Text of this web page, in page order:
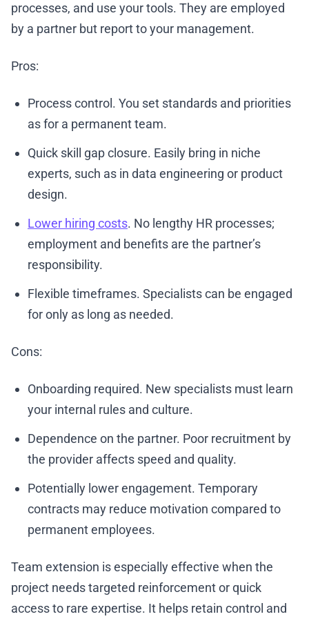
processes, and use your tools. They are employed
by a partner but report to your management.
Pros:
Process control. You set standards and priorities
as for a permanent team.
Quick skill gap closure. Easily bring in niche
experts, such as in data engineering or product
design.
Lower hiring costs. No lengthy HR processes;
employment and benefits are the partner’s
responsibility.
Flexible timeframes. Specialists can be engaged
for only as long as needed.
Cons:
Onboarding required. New specialists must learn
your internal rules and culture.
Dependence on the partner. Poor recruitment by
the provider affects speed and quality.
Potentially lower engagement. Temporary
contracts may reduce motivation compared to
permanent employees.
Team extension is especially effective when the
project needs targeted reinforcement or quick
access to rare expertise. It helps retain control and